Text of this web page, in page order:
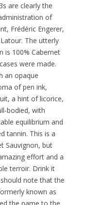
are clearly the
of
Frédéric Engerer,
The utterly
is 100% Cabernet
were made.
an opaque
of pen ink,
a hint of licorice,
bodied, with
equilibrium and
tannin. This is a
Sauvignon, but
effort and a
terroir. Drink it
note that the
known as
the name to the